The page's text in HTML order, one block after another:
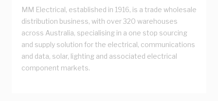
MM Electrical, established in 1916, is a trade wholesale
distribution business, with over 320 warehouses
across Australia, specialising in a one stop sourcing
and supply solution for the electrical, communications
and data, solar, lighting and associated electrical
component markets.